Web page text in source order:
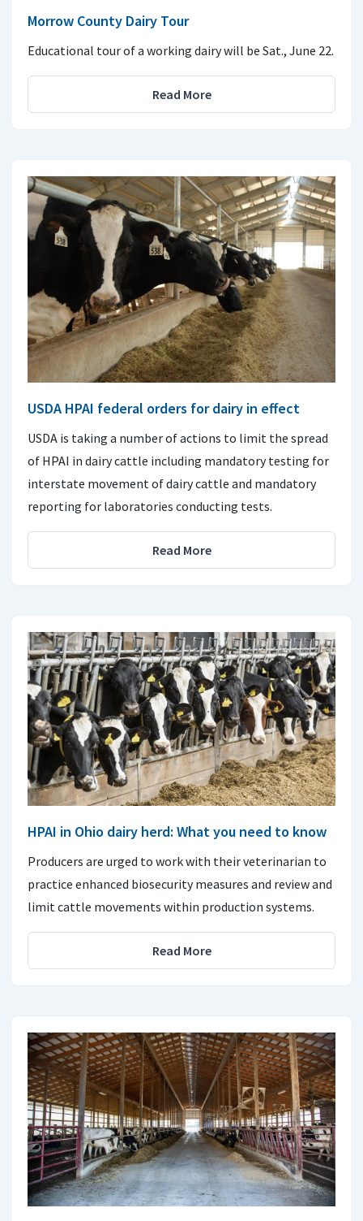
Morrow County Dairy Tour
Educational tour of a working dairy will be Sat., June 22.
Read More
USDA HPAI federal orders for dairy in effect
USDA is taking a number of actions to limit the spread
of HPAI in dairy cattle including mandatory testing for
interstate movement of dairy cattle and mandatory
reporting for laboratories conducting tests.
Read More
HPAI in Ohio dairy herd: What you need to know
Producers are urged to work with their veterinarian to
practice enhanced biosecurity measures and review and
limit cattle movements within production systems.
Read More